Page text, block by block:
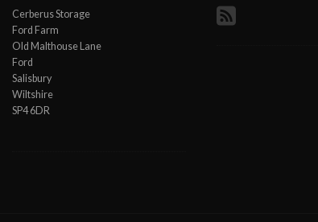
Cerberus Storage
Ford Farm
Old Malthouse Lane
Ford
Salisbury
Wiltshire
SP4 6DR